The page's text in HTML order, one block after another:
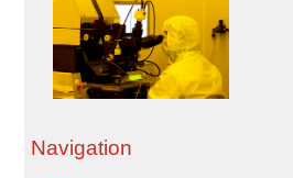
Navigation